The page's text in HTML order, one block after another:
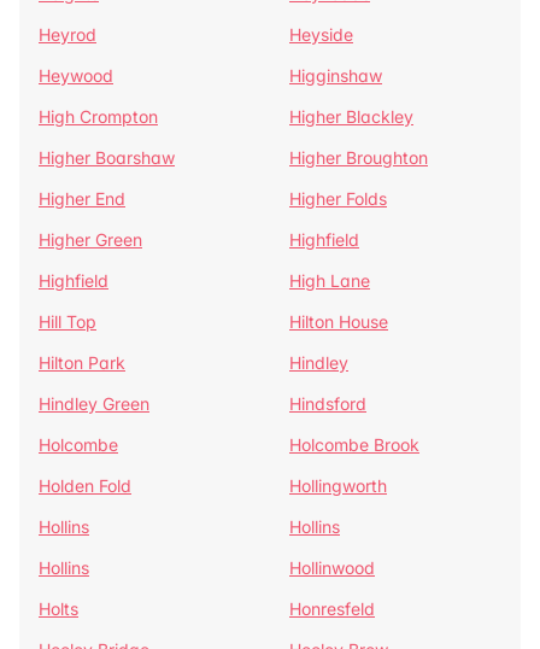
Heyrod
Heyside
Heywood
Higginshaw
High Crompton
Higher Blackley
Higher Boarshaw
Higher Broughton
Higher End
Higher Folds
Higher Green
Highfield
Highfield
High Lane
Hill Top
Hilton House
Hilton Park
Hindley
Hindley Green
Hindsford
Holcombe
Holcombe Brook
Holden Fold
Hollingworth
Hollins
Hollins
Hollins
Hollinwood
Holts
Honresfeld